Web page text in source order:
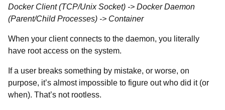
Docker Client (TCP/Unix Socket) -> Docker Daemon
(Parent/Child Processes) -> Container
When your client connects to the daemon, you literally
have root access on the system.
If a user breaks something by mistake, or worse, on
purpose, it’s almost impossible to figure out who did it (or
when). That’s not rootless.